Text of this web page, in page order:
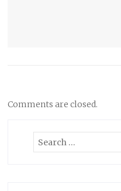
Comments are closed.